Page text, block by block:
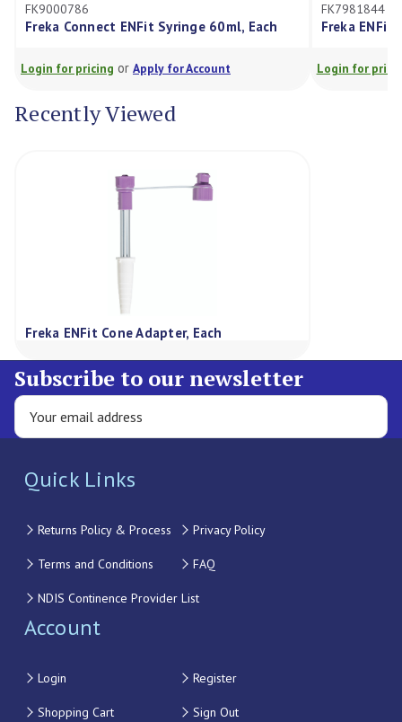
FK9000786
Freka Connect ENFit Syringe 60ml, Each
Login for pricing or Apply for Account
FK7981844
Freka ENFit
Login for
Recently Viewed
Freka ENFit Cone Adapter, Each
Subscribe to our newsletter
Quick Links
Returns Policy & Process Privacy Policy
Terms and Conditions FAQ
NDIS Continence Provider List
Account
Login Register
Shopping Cart Sign Out